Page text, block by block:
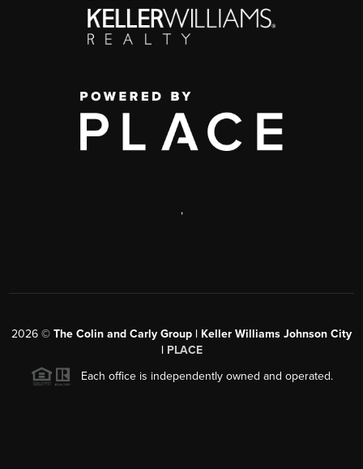
,
2026 © The Colin and Carly Group | Keller Williams Johnson City
| PLACE
Each office is independently owned and operated.